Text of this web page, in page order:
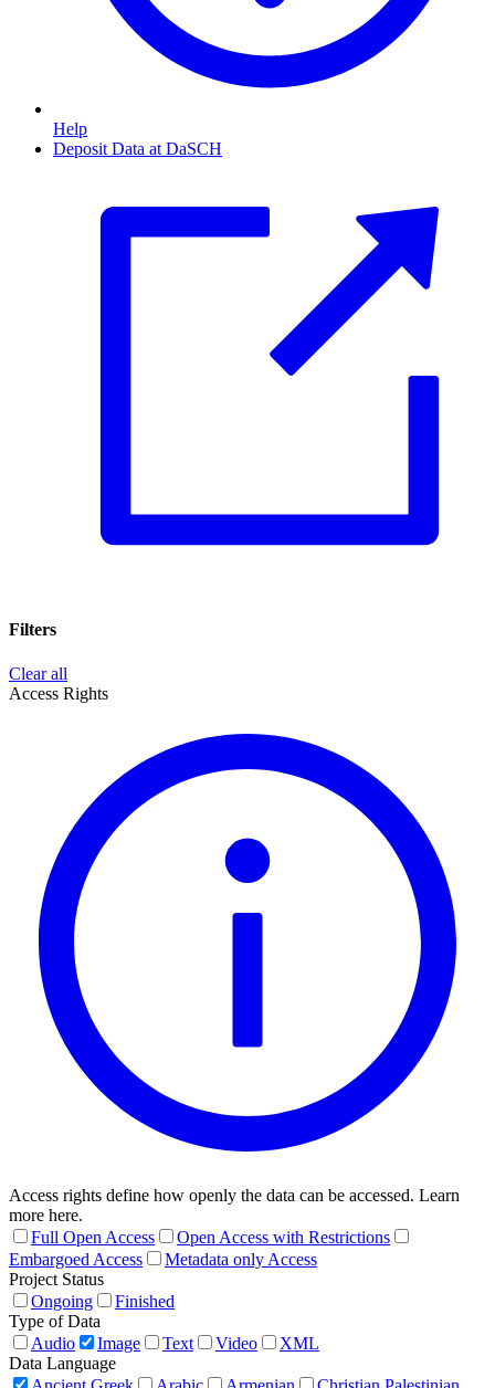
Help
Deposit Data at DaSCH
Filters
Clear all
Access Rights
Access rights define how openly the data can be accessed. Learn
more here.
Full Open Access
Open Access with Restrictions
Embargoed Access
Metadata only Access
Project Status
Ongoing
Finished
Type of Data
Audio
Image Text Video
XML
Data Language